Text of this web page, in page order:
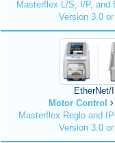
Masterflex L/S, I/P, and
Version 3.0
EtherNet/
Motor Control
Masterflex Reglo and
Version 3.0